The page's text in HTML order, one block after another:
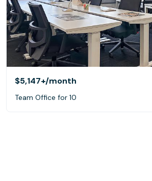
$5,147+/month
Team Office for 10